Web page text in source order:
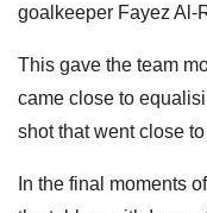
goalkeeper Fayez Al-
This gave the team
came close to
shot that went close
In the final moments